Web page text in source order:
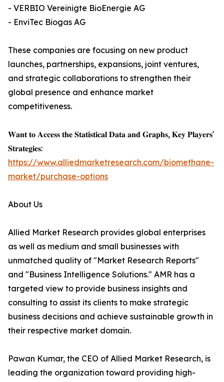
- VERBIO Vereinigte BioEnergie AG
- EnviTec Biogas AG
These companies are focusing on new product
launches, partnerships, expansions, joint ventures,
and strategic collaborations to strengthen their
global presence and enhance market
competitiveness.
𝐖𝐚𝐧𝐭 𝐭𝐨 𝐀𝐜𝐜𝐞𝐬𝐬 𝐭𝐡𝐞 𝐒𝐭𝐚𝐭𝐢𝐬𝐭𝐢𝐜𝐚𝐥 𝐃𝐚𝐭𝐚 𝐚𝐧𝐝 𝐆𝐫𝐚𝐩𝐡𝐬, 𝐊𝐞𝐲 𝐏𝐥𝐚𝐲𝐞𝐫𝐬'
𝐒𝐭𝐫𝐚𝐭𝐞𝐠𝐢𝐞𝐬:
https://www.alliedmarketresearch.com/biomethane-
market/purchase-options
About Us
Allied Market Research provides global enterprises
as well as medium and small businesses with
unmatched quality of "Market Research Reports"
and "Business Intelligence Solutions." AMR has a
targeted view to provide business insights and
consulting to assist its clients to make strategic
business decisions and achieve sustainable growth in
their respective market domain.
Pawan Kumar, the CEO of Allied Market Research, is
leading the organization toward providing high-